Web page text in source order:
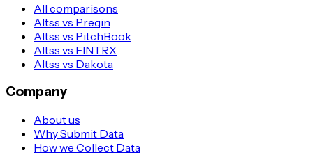
All comparisons
Altss vs Preqin
Altss vs PitchBook
Altss vs FINTRX
Altss vs Dakota
Company
About us
Why Submit Data
How we Collect Data